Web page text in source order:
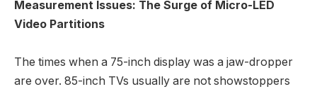
Measurement Issues: The Surge of Micro-LED
Video Partitions
The times when a 75-inch display was a jaw-dropper
are over. 85-inch TVs usually are not showstoppers